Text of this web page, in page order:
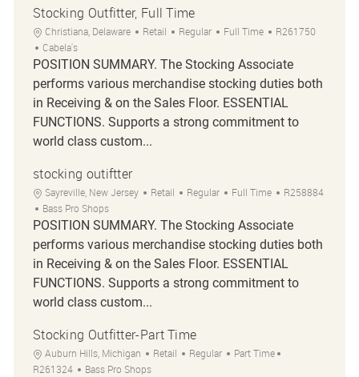
Stocking Outfitter, Full Time
Location
Christiana, Delaware Category
Retail Regular Job Type
Full Time Job Id
R261750
Cabela's
POSITION SUMMARY. The Stocking Associate
performs various merchandise stocking duties both
in Receiving & on the Sales Floor. ESSENTIAL
FUNCTIONS. Supports a strong commitment to
world class custom...
stocking outiftter
Location
Sayreville, New Jersey Category
Retail Regular Job Type
Full Time Job Id
R258884
Bass Pro Shops
POSITION SUMMARY. The Stocking Associate
performs various merchandise stocking duties both
in Receiving & on the Sales Floor. ESSENTIAL
FUNCTIONS. Supports a strong commitment to
world class custom...
Stocking Outfitter-Part Time
Location
Auburn Hills, Michigan Category
Retail Regular Job Type
Part Time
R261324
Bass Pro Shops